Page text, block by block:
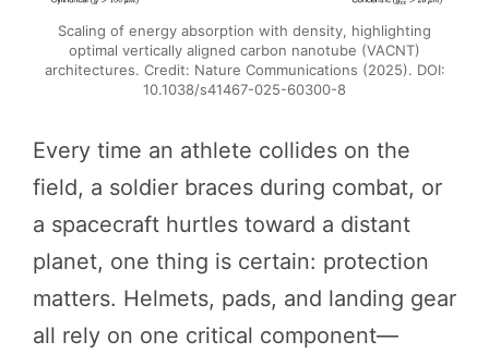
Scaling of energy absorption with density, highlighting
optimal vertically aligned carbon nanotube (VACNT)
architectures. Credit: Nature Communications (2025). DOI:
10.1038/s41467-025-60300-8
Every time an athlete collides on the
field, a soldier braces during combat, or
a spacecraft hurtles toward a distant
planet, one thing is certain: protection
matters. Helmets, pads, and landing gear
all rely on one critical component—